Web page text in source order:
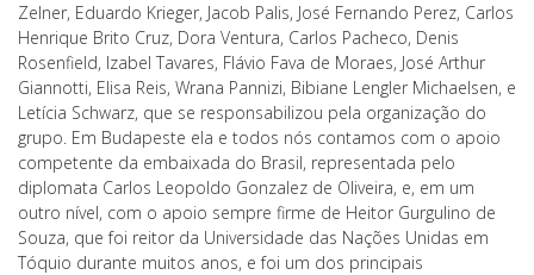
Zelner, Eduardo Krieger, Jacob Palis, José Fernando Perez, Carlos
Henrique Brito Cruz, Dora Ventura, Carlos Pacheco, Denis
Rosenfield, Izabel Tavares, Flávio Fava de Moraes, José Arthur
Giannotti, Elisa Reis, Wrana Pannizi, Bibiane Lengler Michaelsen, e
Letícia Schwarz, que se responsabilizou pela organização do
grupo. Em Budapeste ela e todos nós contamos com o apoio
competente da embaixada do Brasil, representada pelo
diplomata Carlos Leopoldo Gonzalez de Oliveira, e, em um
outro nível, com o apoio sempre firme de Heitor Gurgulino de
Souza, que foi reitor da Universidade das Nações Unidas em
Tóquio durante muitos anos, e foi um dos principais